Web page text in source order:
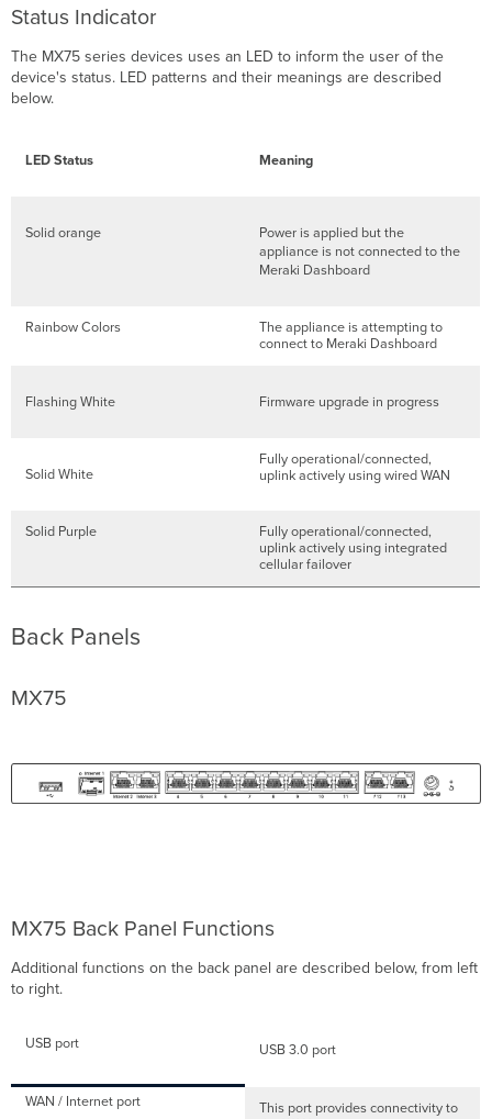
Status Indicator
The MX75 series devices uses an LED to inform the user of the
device's status. LED patterns and their meanings are described
below.
LED Status Meaning
Solid orange
Power is applied but the
appliance is not connected to the
Meraki Dashboard
Rainbow Colors
The appliance is attempting to
connect to Meraki Dashboard
Flashing White Firmware upgrade in progress
Solid White
Fully operational/connected,
uplink actively using wired WAN
Solid Purple
Fully operational/connected,
uplink actively using integrated
cellular failover
Back Panels
MX75
MX75 Back Panel Functions
Additional functions on the back panel are described below, from left
to right.
USB port USB 3.0 port
WAN / Internet port
This port provides connectivity to